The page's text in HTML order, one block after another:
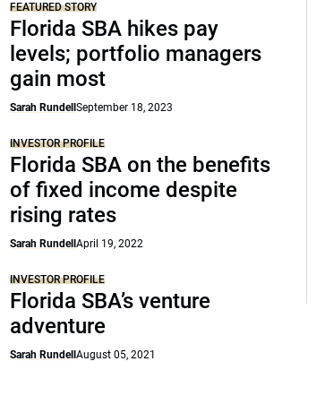
FEATURED STORY
Florida SBA hikes pay
levels; portfolio managers
gain most
Sarah RundellSeptember 18, 2023
INVESTOR PROFILE
Florida SBA on the benefits
of fixed income despite
rising rates
Sarah RundellApril 19, 2022
INVESTOR PROFILE
Florida SBA’s venture
adventure
Sarah RundellAugust 05, 2021